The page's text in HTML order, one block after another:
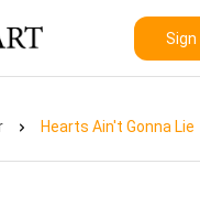
Sign
Hearts Ain't Gonna Lie